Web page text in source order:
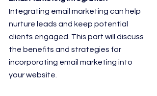
Integrating email marketing can help
nurture leads and keep potential
clients engaged. This part will discuss
the benefits and strategies for
incorporating email marketing into
your website.